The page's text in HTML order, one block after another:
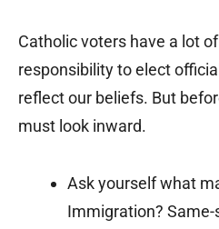
Catholic voters have a lot of
responsibility to elect
reflect our beliefs. But
must look inward.
Ask yourself what
Immigration?